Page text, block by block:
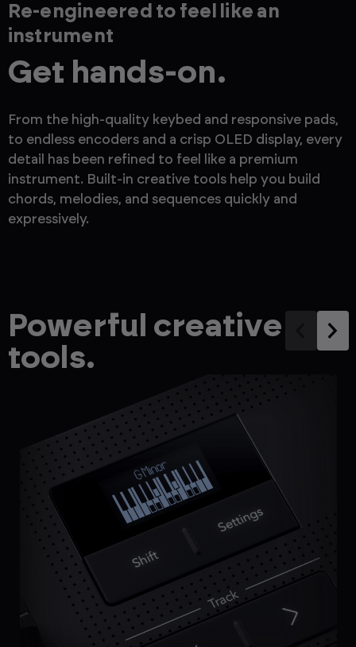
Re-engineered to feel like an
instrument
Get hands-on.
From the high-quality keybed and responsive pads,
to endless encoders and a crisp OLED display, every
detail has been refined to feel like a premium
instrument. Built-in creative tools help you build
chords, melodies, and sequences quickly and
expressively.
Powerful creative
tools.